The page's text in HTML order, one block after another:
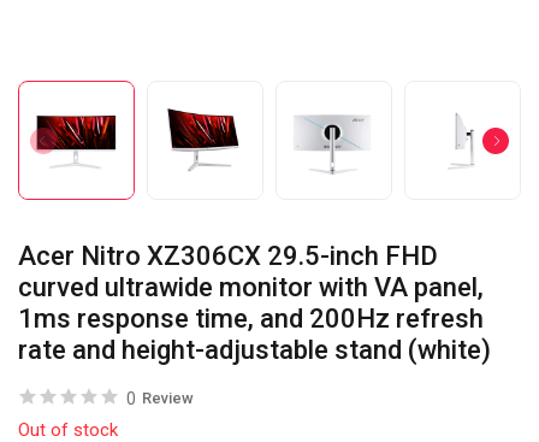
Acer Nitro XZ306CX 29.5-inch FHD
curved ultrawide monitor with VA panel,
1ms response time, and 200Hz refresh
rate and height-adjustable stand (white)
0 Review
Out of stock